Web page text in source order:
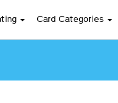
Card Categories